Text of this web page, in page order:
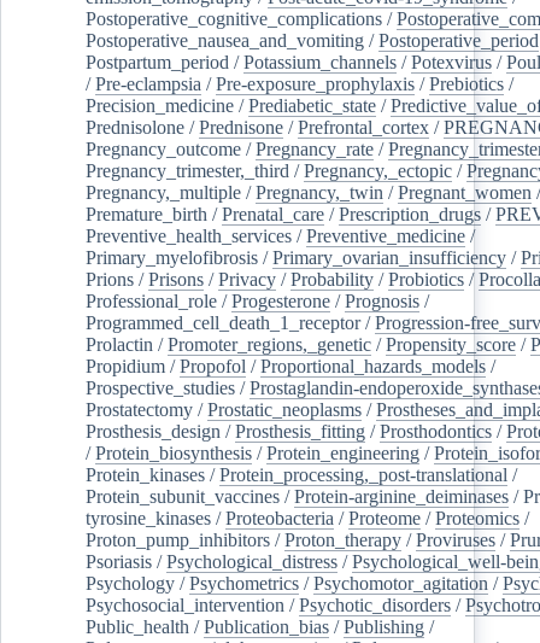
Postoperative_cognitive_complications /
Postoperative_nausea_and_vomiting /Postoperative_period
Postpartum_period /Potassium_channels /Potexvirus /
/Pre-eclampsia /Pre-exposure_prophylaxis /Prebiotics /
Precision_medicine /Prediabetic_state /
Prednisolone /Prednisone /Prefrontal_cortex /
Pregnancy_outcome /Pregnancy_rate /
Pregnancy_trimester,_third /Pregnancy,_ectopic /
Pregnancy,_multiple /Pregnancy,_twin /Pregnant_women /
Premature_birth /Prenatal_care /Prescription_drugs /
Preventive_health_services /Preventive_medicine /
Primary_myelofibrosis /Primary_ovarian_insufficiency /
Prions /Prisons /Privacy /Probability /Probiotics /
Professional_role /Progesterone /Prognosis /
Programmed_cell_death_1_receptor/Progression-
Prolactin /Promoter_regions,_genetic /Propensity_score /
Propidium /Propofol /Proportional_hazards_models /
Prospective_studies /Prostaglandin-
Prostatectomy /Prostatic_neoplasms /
Prosthesis_design /Prosthesis_fitting /Prosthodontics /
/Protein_biosynthesis /Protein_engineering /
Protein_kinases /Protein_processing,_post-translational /
Protein_subunit_vaccines /Protein-arginine_deiminases /
tyrosine_kinases /Proteobacteria /Proteome /Proteomics /
Proton_pump_inhibitors /Proton_therapy /Proviruses /
Psoriasis /Psychological_distress /Psychological_well-
Psychology /Psychometrics /Psychomotor_agitation /
Psychosocial_intervention /Psychotic_disorders /
Public_health /Publication_bias /Publishing /